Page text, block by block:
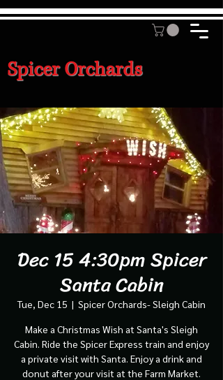
Spicer Orchards
Dec 15 4:30pm Spicer
Santa Cabin
Tue, Dec 15
  |
Spicer Orchards- Sleigh Cabin
Make a Christmas Wish at Santa's Sleigh
Cabin. Ride the Spicer Express train and enjoy
a private visit with Santa. Enjoy a drink and
donut after your visit at the Farm Market.